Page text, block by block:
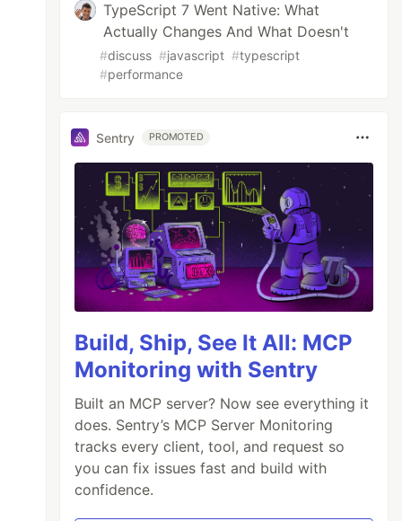
TypeScript 7 Went Native: What
Actually Changes And What Doesn't
#discuss #javascript #typescript
#performance
Sentry PROMOTED
Build, Ship, See It All: MCP
Monitoring with Sentry
Built an MCP server? Now see everything it
does. Sentry’s MCP Server Monitoring
tracks every client, tool, and request so
you can fix issues fast and build with
confidence.